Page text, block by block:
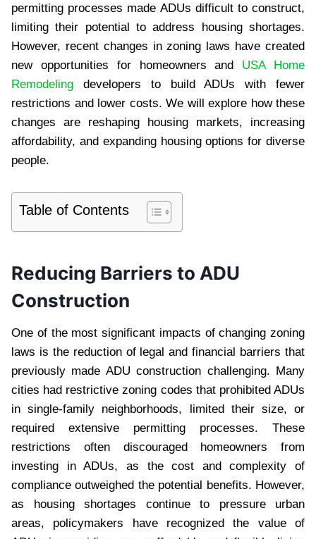
permitting processes made ADUs difficult to construct,
limiting their potential to address housing shortages.
However, recent changes in zoning laws have created
new opportunities for homeowners and USA Home
Remodeling
developers to build ADUs with fewer
restrictions and lower costs. We will explore how these
changes are reshaping housing markets, increasing
affordability, and expanding housing options for diverse
people.
Table of Contents
Reducing Barriers to ADU
Construction
One of the most significant impacts of changing zoning
laws is the reduction of legal and financial barriers that
previously made ADU construction challenging. Many
cities had restrictive zoning codes that prohibited ADUs
in single-family neighborhoods, limited their size, or
required extensive permitting processes. These
restrictions often discouraged homeowners from
investing in ADUs, as the cost and complexity of
compliance outweighed the potential benefits. However,
as housing shortages continue to pressure urban
areas, policymakers have recognized the value of